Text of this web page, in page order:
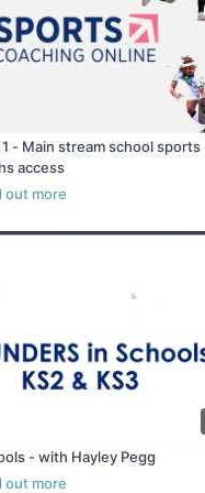
- Main stream school sports
access
- with Hayley Pegg